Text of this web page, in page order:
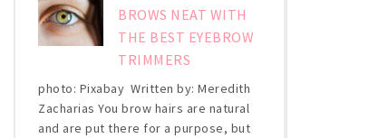
BROWS NEAT WITH
THE BEST EYEBROW
TRIMMERS
photo: Pixabay Written by: Meredith
Zacharias You brow hairs are natural
and are put there for a purpose, but